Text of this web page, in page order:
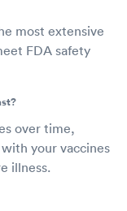
most extensive
FDA safety
over time,
your vaccines
illness.